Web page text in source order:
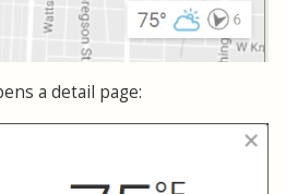
a detail page: